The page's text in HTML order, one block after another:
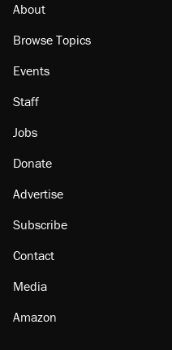
About
Browse Topics
Events
Staff
Jobs
Donate
Advertise
Subscribe
Contact
Media
Amazon